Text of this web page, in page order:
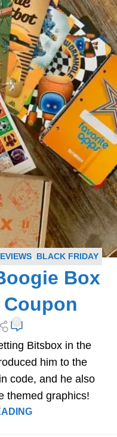
, BLACK FRIDAY
,SUBSCRIPTION BOX
BOX REVIEWS
Box
Coupon
Bitsbox in the
him to the
code, and he also
themed graphics!